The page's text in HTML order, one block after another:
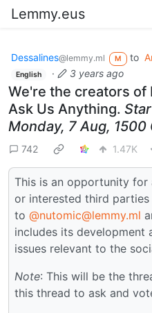
Lemmy.eus
Dessalines@lemmy.ml M to
English · 3 years ago
We're the creators of
Ask Us Anything.
Monday, 7 Aug, 1500
742 1.47K
This is an opportunity for
or interested third parties
to @nutomic@lemmy.ml
includes its development
issues relevant to the
Note: This will be the
this thread to ask and